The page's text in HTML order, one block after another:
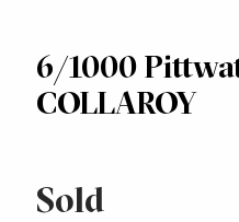
6/1000
COLLAROY
Sold